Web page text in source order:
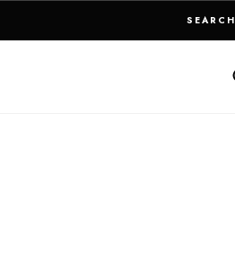
SEARCH